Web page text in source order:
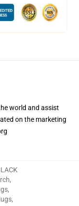
world and assist
on the marketing
,
,
,